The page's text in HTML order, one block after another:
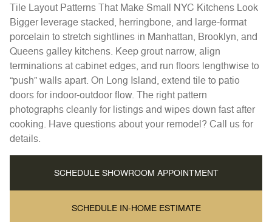
Tile Layout Patterns That Make Small NYC Kitchens Look
Bigger leverage stacked, herringbone, and large-format
porcelain to stretch sightlines in Manhattan, Brooklyn, and
Queens galley kitchens. Keep grout narrow, align
terminations at cabinet edges, and run floors lengthwise to
“push” walls apart. On Long Island, extend tile to patio
doors for indoor-outdoor flow. The right pattern
photographs cleanly for listings and wipes down fast after
cooking. Have questions about your remodel? Call us for
details.
SCHEDULE SHOWROOM APPOINTMENT
SCHEDULE IN-HOME ESTIMATE